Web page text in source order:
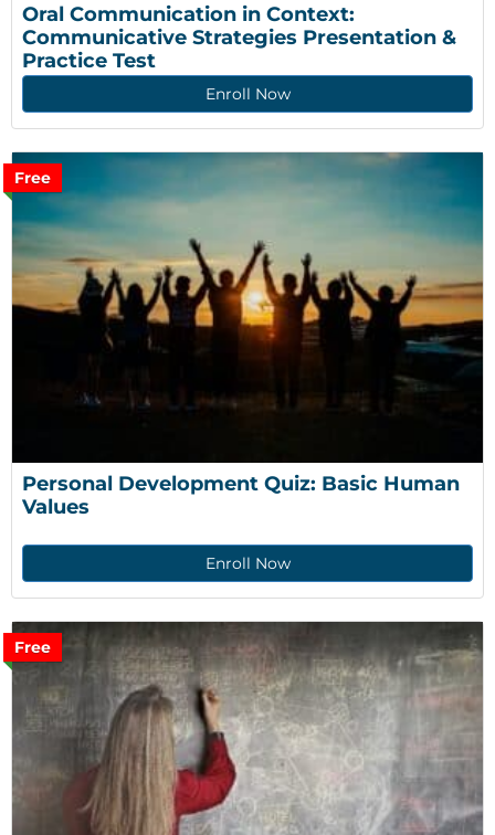
Oral Communication in Context:
Communicative Strategies Presentation &
Practice Test
Enroll Now
Free
Personal Development Quiz: Basic Human
Values
Enroll Now
Free